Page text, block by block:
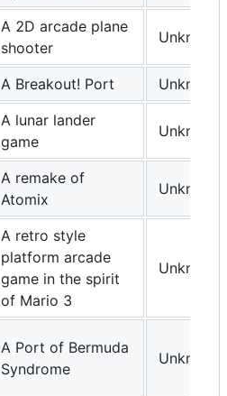
A 2D arcade plane
shooter
Unknown
A Breakout! Port Unknown
A lunar lander
game
Unknown
A remake of
Atomix
Unknown
A retro style
platform arcade
game in the spirit
of Mario 3
Unknown
A Port of Bermuda
Syndrome
Unknown